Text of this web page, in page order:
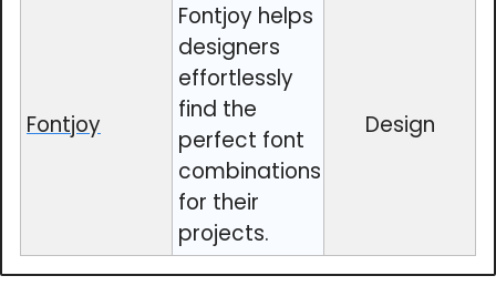
Fontjoy
Fontjoy helps
designers
effortlessly
find the
perfect font
combinations
for their
projects.
Design